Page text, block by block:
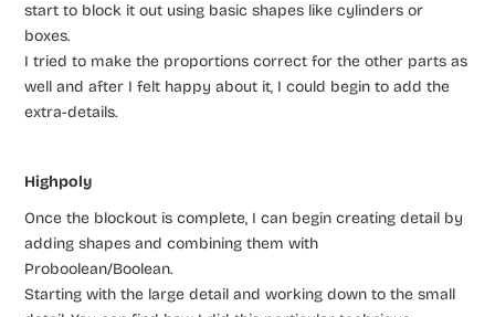
start to block it out using basic shapes like cylinders or
boxes.
I tried to make the proportions correct for the other parts as
well and after I felt happy about it, I could begin to add the
extra-details.
Highpoly
Once the blockout is complete, I can begin creating detail by
adding shapes and combining them with
Proboolean/Boolean.
Starting with the large detail and working down to the small